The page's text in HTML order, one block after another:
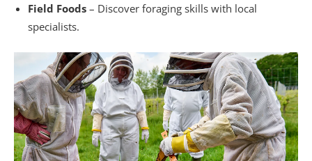
Field Foods – Discover foraging skills with local
specialists.